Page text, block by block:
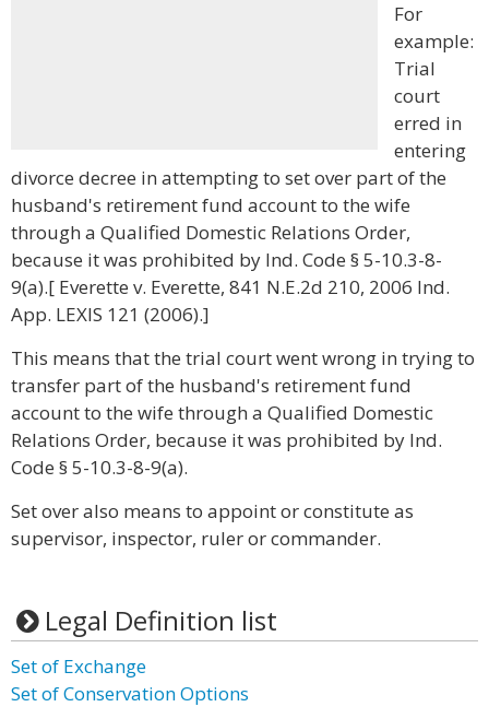
For
example:
Trial
court
erred in
entering
divorce decree in attempting to set over part of the
husband's retirement fund account to the wife
through a Qualified Domestic Relations Order,
because it was prohibited by Ind. Code § 5-10.3-8-
9(a).[ Everette v. Everette, 841 N.E.2d 210, 2006 Ind.
App. LEXIS 121 (2006).]
This means that the trial court went wrong in trying to
transfer part of the husband's retirement fund
account to the wife through a Qualified Domestic
Relations Order, because it was prohibited by Ind.
Code § 5-10.3-8-9(a).
Set over also means to appoint or constitute as
supervisor, inspector, ruler or commander.
Legal Definition list
Set of Exchange
Set of Conservation Options